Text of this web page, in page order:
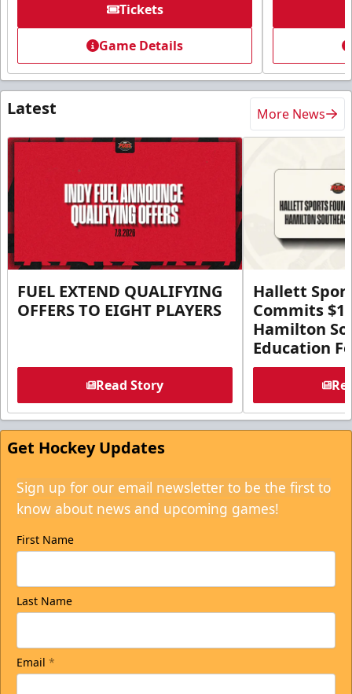
Tickets
Game Details
Latest More News
FUEL EXTEND QUALIFYING
OFFERS TO EIGHT PLAYERS
Read Story
Hallett
Commits
Hamilton
Education
Get Hockey Updates
Sign up for our email newsletter to be the first to
know about news and upcoming games!
First Name
Last Name
Email *